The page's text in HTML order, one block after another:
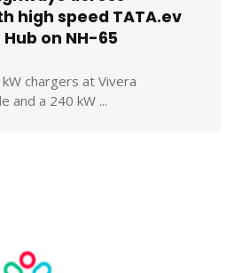
high speed TATA.ev
on NH-65
chargers at Vivera
and a 240 kW ...